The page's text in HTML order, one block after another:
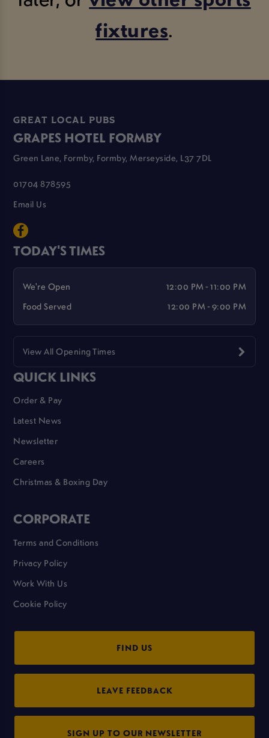
fixtures.
GREAT LOCAL PUBS
GRAPES HOTEL FORMBY
Green Lane, Formby, Formby, Merseyside, L37 7DL
01704 878595
Email Us
TODAY'S TIMES
We're Open
12:00 PM - 11:00 PM
Food Served
12:00 PM - 9:00 PM
View All Opening Times
QUICK LINKS
Order & Pay
Latest News
Newsletter
Careers
Christmas & Boxing Day
CORPORATE
Terms and Conditions
Privacy Policy
Work With Us
Cookie Policy
FIND US
LEAVE FEEDBACK
SIGN UP TO OUR NEWSLETTER